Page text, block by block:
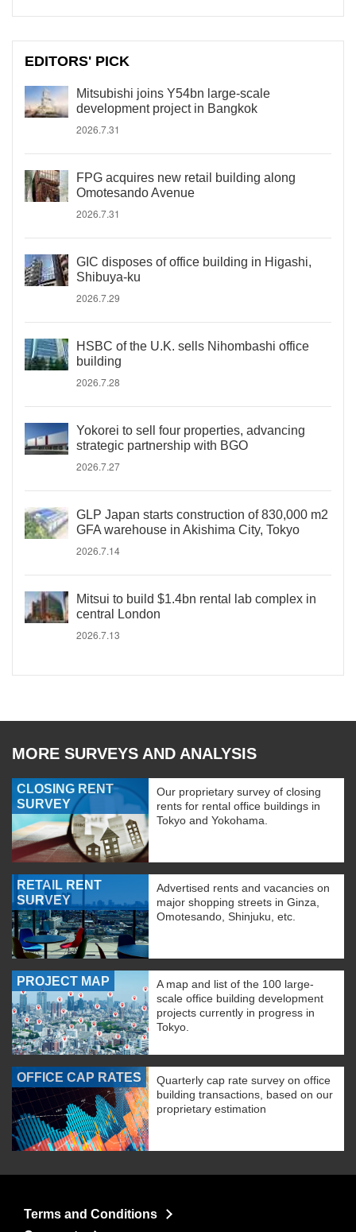
EDITORS' PICK
Mitsubishi joins Y54bn large-scale
development project in Bangkok
2026.7.31
FPG acquires new retail building along
Omotesando Avenue
2026.7.31
GIC disposes of office building in Higashi,
Shibuya-ku
2026.7.29
HSBC of the U.K. sells Nihombashi office
building
2026.7.28
Yokorei to sell four properties, advancing
strategic partnership with BGO
2026.7.27
GLP Japan starts construction of 830,000 m2
GFA warehouse in Akishima City, Tokyo
2026.7.14
Mitsui to build $1.4bn rental lab complex in
central London
2026.7.13
MORE SURVEYS AND ANALYSIS
CLOSING RENT
SURVEY
Our proprietary survey of closing
rents for rental office buildings in
Tokyo and Yokohama.
RETAIL RENT
SURVEY
Advertised rents and vacancies on
major shopping streets in Ginza,
Omotesando, Shinjuku, etc.
PROJECT MAP
A map and list of the 100 large-
scale office building development
projects currently in progress in
Tokyo.
OFFICE CAP RATES
Quarterly cap rate survey on office
building transactions, based on our
proprietary estimation
Terms and Conditions